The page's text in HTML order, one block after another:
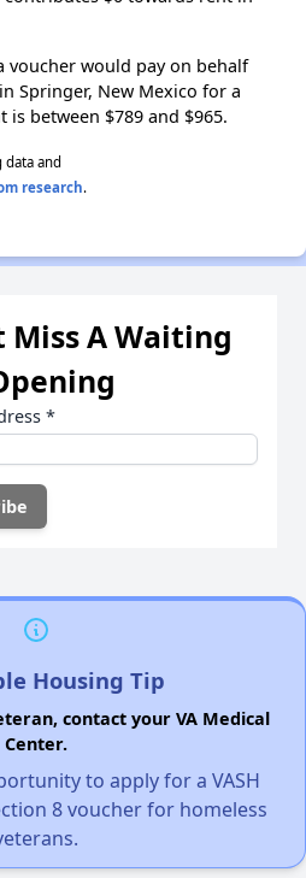
voucher would pay on behalf
Springer, New Mexico for a
between $789 and $965.
and
research.
Miss A Waiting
*
Housing Tip
contact your VA Medical
Center.
to apply for a VASH
8 voucher for homeless